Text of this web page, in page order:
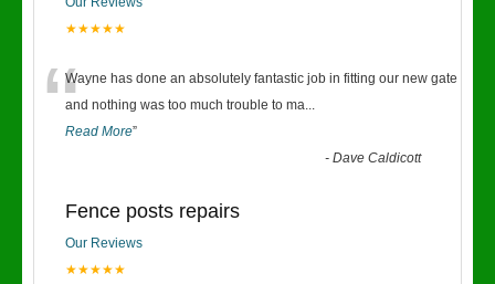
★★★★★
“Wayne has done an absolutely fantastic job in fitting our new gate
and nothing was too much trouble to ma...
Read More”
-Dave Caldicott
Fence posts repairs
Our Reviews
★★★★★